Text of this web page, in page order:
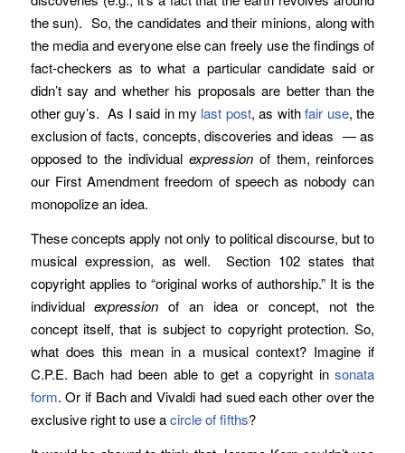
the sun). So, the candidates and their minions, along with
the media and everyone else can freely use the findings of
fact-checkers as to what a particular candidate said or
didn’t say and whether his proposals are better than the
other guy’s. As I said in my last post, as withfair use, the
exclusion of facts, concepts, discoveries and ideas — as
opposed to the individual expression of them, reinforces
our First Amendment freedom of speech as nobody can
monopolize an idea.
These concepts apply not only to political discourse, but to
musical expression, as well. Section 102 states that
copyright applies to “original works of authorship.” It is the
individualexpressionof an idea or concept, not the
concept itself, that is subject to copyright protection. So,
what does this mean in a musical context? Imagine if
C.P.E. Bach had been able to get a copyright insonata
form. Or if Bach and Vivaldi had sued each other over the
exclusive right to use acircle of fifths?